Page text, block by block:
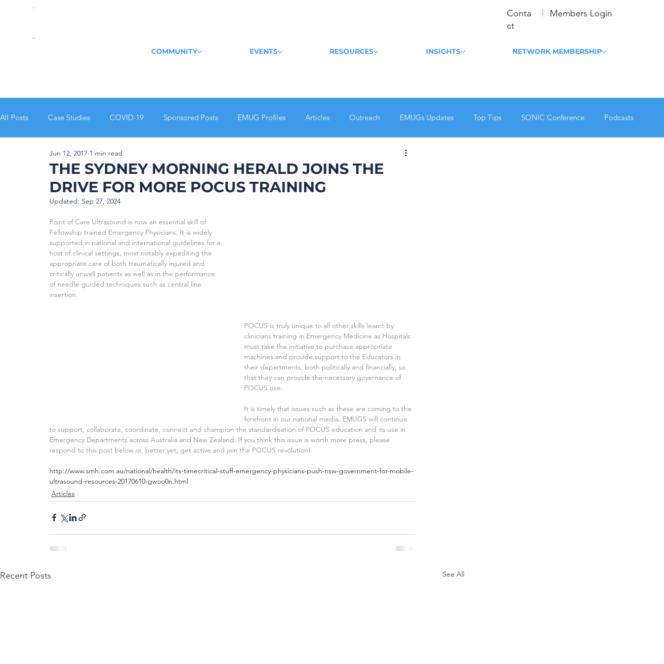
Conta
ct
Members Login
COMMUNITY EVENTS RESOURCES INSIGHTS NETWORK MEMBERSHIP
All Posts Case Studies COVID-19 Sponsored Posts EMUG Profiles Articles Outreach EMUGs Updates Top Tips SONIC Conference Podcasts
POCUS Pulse Journal Club Recap
THE SYDNEY MORNING HERALD JOINS THE
DRIVE FOR MORE POCUS TRAINING
Jun 12, 2017 1 min read
Updated: Sep 27, 2024
Point of Care Ultrasound is now an essential skill of
Fellowship trained Emergency Physicians. It is widely
supported in national and international guidelines for a
host of clinical settings, most notably expediting the
appropriate care of both traumatically injured and
critically unwell patients as well as in the performance
of needle-guided techniques such as central line
insertion.
​POCUS is truly unique to all other skills learnt by
clinicians training in Emergency Medicine as Hospitals
must take the initiative to purchase appropriate
machines and provide support to the Educators in
their departments, both politically and financially, so
that they can provide the necessary governance of
POCUS use.
It is timely that issues such as these are coming to the
forefront in our national media. EMUGS will continue
to support, collaborate, coordinate, connect and champion the standardisation of POCUS education and its use in
Emergency Departments across Australia and New Zealand. If you think this issue is worth more press, please
respond to this post below or, better yet, get active and join the POCUS revolution!
http://www.smh.com.au/national/health/its-timecritical-stuff-emergency-physicians-push-nsw-government-for-mobile-
ultrasound-resources-20170610-gwoo0n.html
Articles
Recent Posts See All